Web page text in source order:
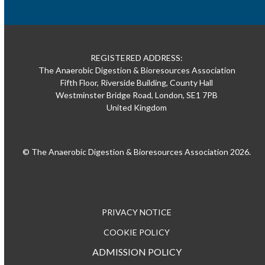
REGISTERED ADDRESS:
The Anaerobic Digestion & Bioresources Association
Fifth Floor, Riverside Building, County Hall
Westminster Bridge Road, London, SE1 7PB
United Kingdom
© The Anaerobic Digestion & Bioresources Association 2026.
PRIVACY NOTICE
COOKIE POLICY
ADMISSION POLICY